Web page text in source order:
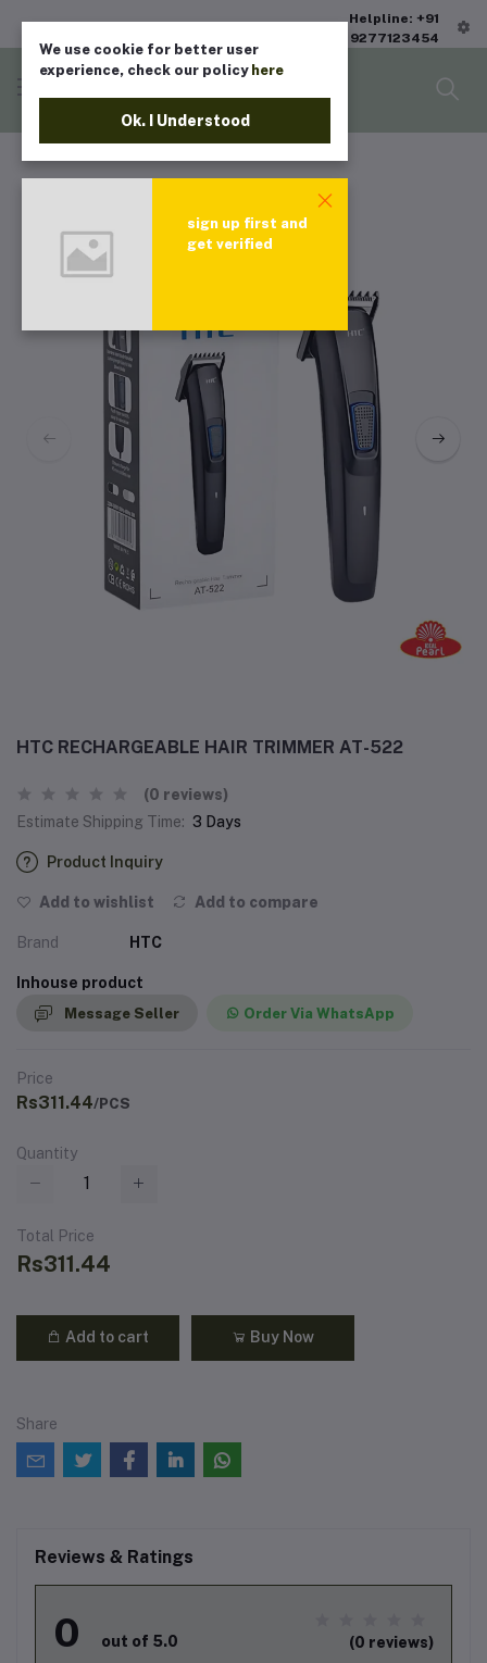
Helpline: +91
9277123454
HTC RECHARGEABLE HAIR TRIMMER AT-522
(0 reviews)
Estimate Shipping Time: 3 Days
Product Inquiry
Add to wishlist Add to compare
Brand HTC
Inhouse product
Message Seller Order Via WhatsApp
Price
Rs311.44/PCS
Quantity
Total Price
Rs311.44
Add to cart Buy Now
Share
Reviews & Ratings
0 out of 5.0 (0 reviews)
We use cookie for better user
experience, check our policy here
Ok. I Understood
sign up first and
get verified